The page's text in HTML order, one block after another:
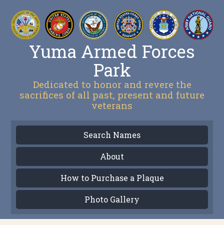
Yuma Armed Forces
Park
Dedicated to honor and revere the
sacrifices of all past, present and future
veterans
Search Names
About
How to Purchase a Plaque
Photo Gallery